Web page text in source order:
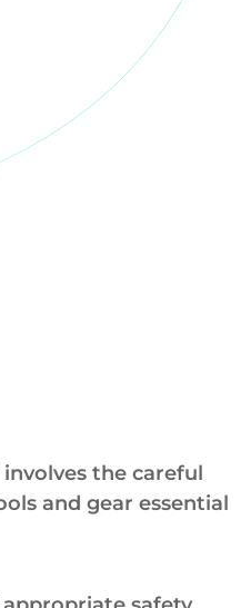
the careful
and gear essential